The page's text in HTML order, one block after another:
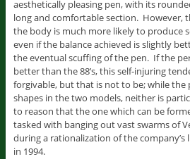
aesthetically pleasing pen, with its
long and comfortable section. However,
the body is much more likely to produce
even if the balance achieved is slightly
the eventual scuffing of the pen. If the
better than the 88’s, this self-injuring
forgivable, but that is not to be; while
shapes in the two models, neither is
to reason that the one which can be
tasked with banging out vast swarms of
during a rationalization of the company’s
in 1994.